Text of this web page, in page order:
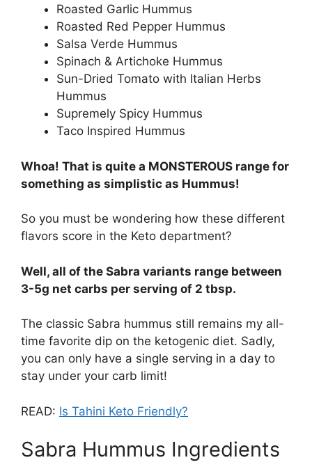
Roasted Garlic Hummus
Roasted Red Pepper Hummus
Salsa Verde Hummus
Spinach & Artichoke Hummus
Sun-Dried Tomato with Italian Herbs
Hummus
Supremely Spicy Hummus
Taco Inspired Hummus
Whoa! That is quite a MONSTEROUS range for
something as simplistic as Hummus!
So you must be wondering how these different
flavors score in the Keto department?
Well, all of the Sabra variants range between
3-5g net carbs per serving of 2 tbsp.
The classic Sabra hummus still remains my all-
time favorite dip on the ketogenic diet. Sadly,
you can only have a single serving in a day to
stay under your carb limit!
READ: Is Tahini Keto Friendly?
Sabra Hummus Ingredients